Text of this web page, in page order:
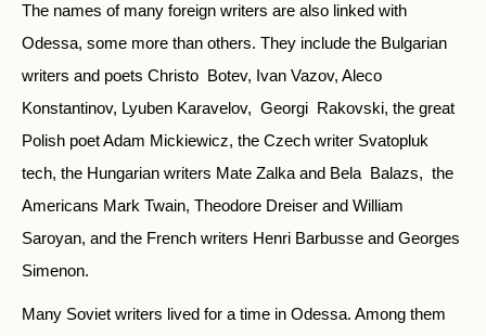
The names of many foreign writers are also linked with
Odessa, some more than others. They include the Bulgarian
writers and poets Christo Botev, Ivan Vazov, Aleco
Konstantinov, Lyuben Karavelov, Georgi Rakovski, the great
Polish poet Adam Mickiewicz, the Czech writer Svatopluk
tech, the Hungarian writers Mate Zalka and Bela Balazs, the
Americans Mark Twain, Theodore Dreiser and William
Saroyan, and the French writers Henri Barbusse and Georges
Simenon.
Many Soviet writers lived for a time in Odessa. Among them